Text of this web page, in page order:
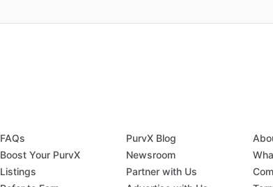
FAQs
Boost Your PurvX
Listings
PurvX Blog
Newsroom
Partner with Us